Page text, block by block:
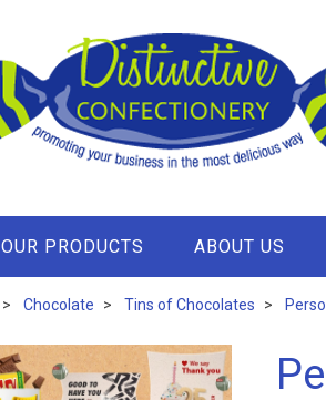
OUR PRODUCTS ABOUT US
Chocolate Tins of Chocolates